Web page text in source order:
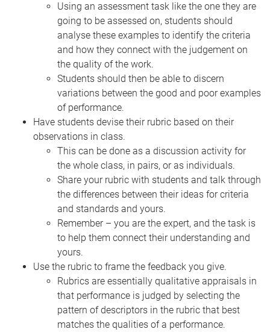
Using an assessment task like the one they are
going to be assessed on, students should
analyse these examples to identify the criteria
and how they connect with the judgement on
the quality of the work.
Students should then be able to discern
variations between the good and poor examples
of performance.
Have students devise their rubric based on their
observations in class.
This can be done as a discussion activity for
the whole class, in pairs, or as individuals.
Share your rubric with students and talk through
the differences between their ideas for criteria
and standards and yours.
Remember – you are the expert, and the task is
to help them connect their understanding and
yours.
Use the rubric to frame the feedback you give.
Rubrics are essentially qualitative appraisals in
that performance is judged by selecting the
pattern of descriptors in the rubric that best
matches the qualities of a performance.